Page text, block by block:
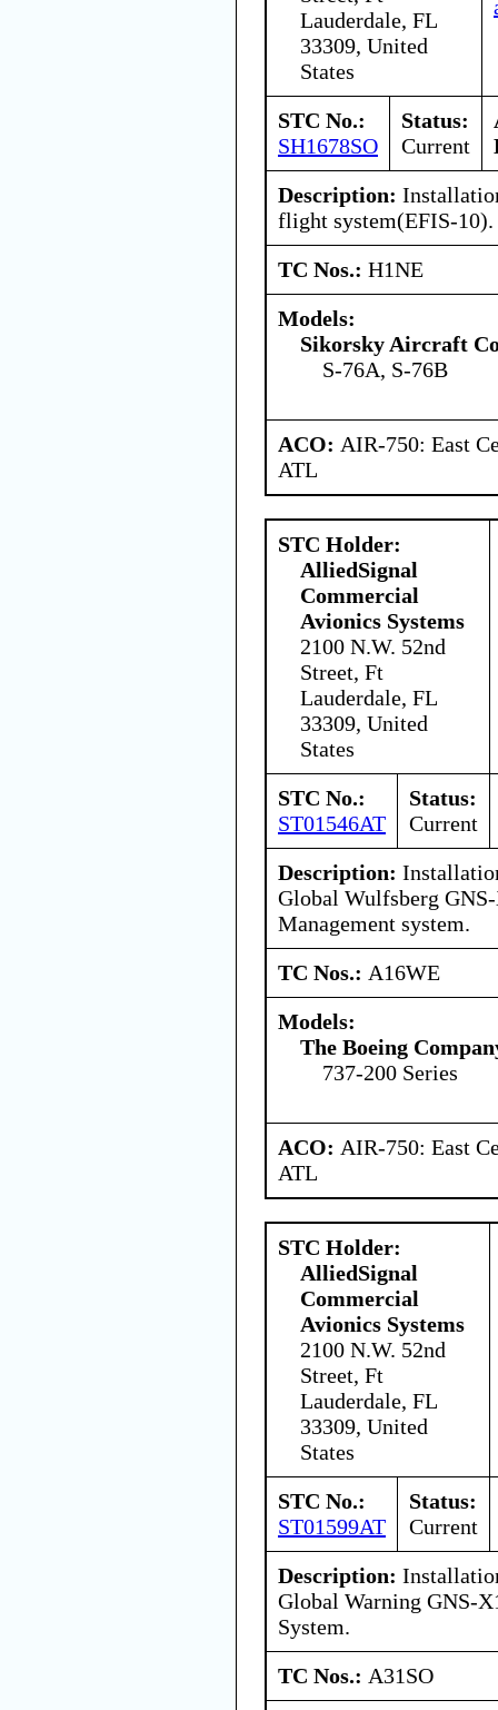
Lauderdale, FL
33309, United
States
STC No.:
SH1678SO
Status:
Current
Description:
flight system(EFIS-10).
TC Nos.: H1NE
Models:
Sikorsky Aircraft
S-76A, S-76B
ACO: AIR-750: East
ATL
STC Holder:
AlliedSignal
Commercial
Avionics Systems
2100 N.W. 52nd
Street, Ft
Lauderdale, FL
33309, United
States
STC No.:
ST01546AT
Status:
Current
Description:
Global Wulfsberg
Management system.
TC Nos.: A16WE
Models:
The Boeing
737-200 Series
ACO: AIR-750: East
ATL
STC Holder:
AlliedSignal
Commercial
Avionics Systems
2100 N.W. 52nd
Street, Ft
Lauderdale, FL
33309, United
States
STC No.:
ST01599AT
Status:
Current
Description:
Global Warning GNS-
System.
TC Nos.: A31SO